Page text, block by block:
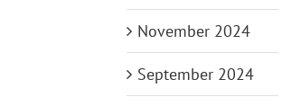
November 2024
September 2024